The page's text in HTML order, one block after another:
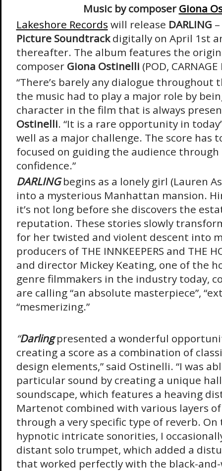
Music by composerGiona
Lakeshore Records will release DARLING –
Picture Soundtrackdigitally on April 1st
thereafter. The album features the
composer Giona Ostinelli (POD, CARNAGE
“There’s barely any dialogue throughout
the music had to play a major role by
character in the film that is always
Ostinelli. “It is a rare opportunity in
well as a major challenge. The score has
focused on guiding the audience
confidence.”
DARLINGbegins as a lonely girl (Lauren
into a mysterious Manhattan mansion.
it’s not long before she discovers the
reputation. These stories slowly
for her twisted and violent descent into
producers of THE INNKEEPERS and THE
and director Mickey Keating, one of the
genre filmmakers in the industry today,
are calling “an absolute masterpiece”,
“mesmerizing.”
“Darling presented a wonderful
creating a score as a combination of
design elements,” said Ostinelli. “I was
particular sound by creating a unique
soundscape, which features a heaving
Martenot combined with various layers
through a very specific type of reverb.
hypnotic intricate sonorities, I
distant solo trumpet, which added a
that worked perfectly with the black-and-